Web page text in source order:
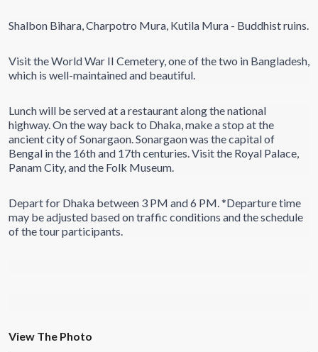
Shalbon Bihara, Charpotro Mura, Kutila Mura - Buddhist ruins.
Visit the World War II Cemetery, one of the two in Bangladesh,
which is well-maintained and beautiful.
Lunch will be served at a restaurant along the national
highway. On the way back to Dhaka, make a stop at the
ancient city of Sonargaon. Sonargaon was the capital of
Bengal in the 16th and 17th centuries. Visit the Royal Palace,
Panam City, and the Folk Museum.
Depart for Dhaka between 3 PM and 6 PM. *Departure time
may be adjusted based on traffic conditions and the schedule
of the tour participants.
View The Photo